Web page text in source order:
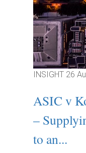
INSIGHT 26
ASIC v
–
to an...